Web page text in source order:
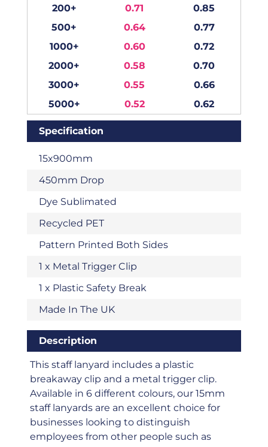
200+
0.71
0.85
500+
0.64
0.77
1000+
0.60
0.72
2000+
0.58
0.70
3000+
0.55
0.66
5000+
0.52 0.62
Specification
15x900mm
450mm Drop
Dye Sublimated
Recycled PET
Pattern Printed Both Sides
1 x Metal Trigger Clip
1 x Plastic Safety Break
Made In The UK
Description
This staff lanyard includes a plastic
breakaway clip and a metal trigger clip.
Available in 6 different colours, our 15mm
staff lanyards are an excellent choice for
businesses looking to distinguish
employees from other people such as